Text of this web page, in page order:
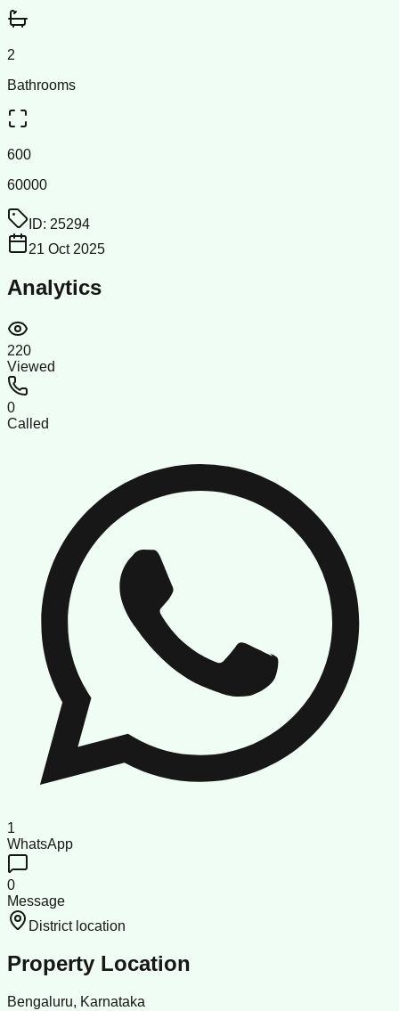
2
Bathrooms
600
60000
ID: 25294
21 Oct 2025
Analytics
220
Viewed
0
Called
1
WhatsApp
0
Message
District location
Property Location
Bengaluru, Karnataka